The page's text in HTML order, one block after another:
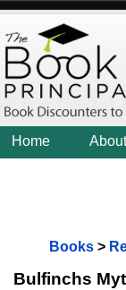
Home
Books >
Bulfinchs